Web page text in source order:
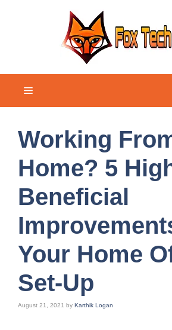
Menu
Working
Home? 5
Beneficial
Your Home
Set-Up
August 21, 2021 by Karthik Logan